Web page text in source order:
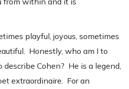
playful, joyous, sometimes
Honestly, who am I to
Cohen? He is a legend,
extraordinaire. For an